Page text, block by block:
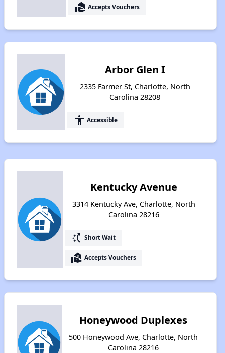
real_estate_agent Accepts Vouchers
Arbor Glen I
2335 Farmer St, Charlotte, North
Carolina 28208
accessibility Accessible
Kentucky Avenue
3314 Kentucky Ave, Charlotte, North
Carolina 28216
switch_access_shortcut Short Wait
real_estate_agent Accepts Vouchers
Honeywood Duplexes
500 Honeywood Ave, Charlotte, North
Carolina 28216